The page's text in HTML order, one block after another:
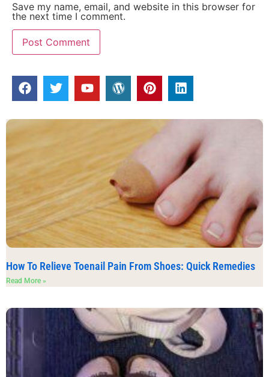
Save my name, email, and website in this browser for
the next time I comment.
How To Relieve Toenail Pain From Shoes: Quick Remedies
Read More »